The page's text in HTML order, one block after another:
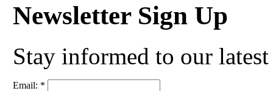
Newsletter Sign Up
Stay informed to our
Email: *